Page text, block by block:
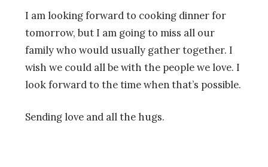
I am looking forward to cooking dinner for
tomorrow, but I am going to miss all our
family who would usually gather together. I
wish we could all be with the people we love. I
look forward to the time when that’s possible.
Sending love and all the hugs.